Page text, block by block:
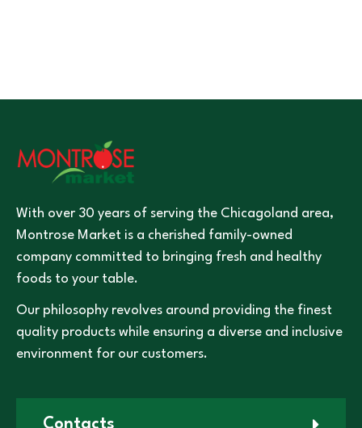
With over 30 years of serving the Chicagoland area,
Montrose Market is a cherished family-owned
company committed to bringing fresh and healthy
foods to your table.
Our philosophy revolves around providing the finest
quality products while ensuring a diverse and inclusive
environment for our customers.
Contacts